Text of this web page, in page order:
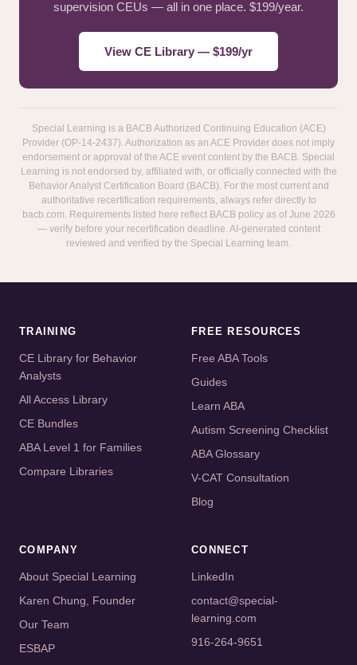
supervision CEUs — all in one place. $199/year.
View CE Library — $199/yr
Special Learning is a BACB Authorized Continuing Education (ACE)
Provider (OP-14-2437). Authorization as an ACE Provider does not imply
endorsement or approval of the ACE event content by the BACB. Special
Learning is not endorsed by, affiliated with, or officially connected with the
Behavior Analyst Certification Board (BACB). For the most current and
authoritative recertification requirements, always refer directly to
bacb.com. Requirements listed here reflect BACB policy as of June 2026
— verify before your recertification deadline. AI-generated content
reviewed and verified by the Special Learning team.
TRAINING
CE Library for Behavior
Analysts
All Access Library
CE Bundles
ABA Level 1 for Families
Compare Libraries
FREE RESOURCES
Free ABA Tools
Guides
Learn ABA
Autism Screening Checklist
ABA Glossary
V-CAT Consultation
Blog
COMPANY
About Special Learning
Karen Chung, Founder
Our Team
ESBAP
CONNECT
LinkedIn
contact@special-
learning.com
916-264-9651